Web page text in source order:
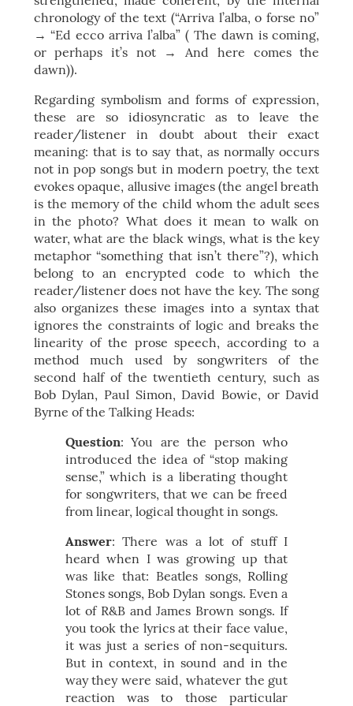
chronology of the text (“Arriva l’alba, o forse no”
→ “Ed ecco arriva l’alba” ( The dawn is coming,
or perhaps it’s not → And here comes the
dawn)).
Regarding symbolism and forms of expression,
these are so idiosyncratic as to leave the
reader/listener in doubt about their exact
meaning: that is to say that, as normally occurs
not in pop songs but in modern poetry, the text
evokes opaque, allusive images (the angel breath
is the memory of the child whom the adult sees
in the photo? What does it mean to walk on
water, what are the black wings, what is the key
metaphor “something that isn’t there”?), which
belong to an encrypted code to which the
reader/listener does not have the key. The song
also organizes these images into a syntax that
ignores the constraints of logic and breaks the
linearity of the prose speech, according to a
method much used by songwriters of the
second half of the twentieth century, such as
Bob Dylan, Paul Simon, David Bowie, or David
Byrne of the Talking Heads:
Question: You are the person who
introduced the idea of “stop making
sense,” which is a liberating thought
for songwriters, that we can be freed
from linear, logical thought in songs.
Answer: There was a lot of stuff I
heard when I was growing up that
was like that: Beatles songs, Rolling
Stones songs, Bob Dylan songs. Even a
lot of R&B and James Brown songs. If
you took the lyrics at their face value,
it was just a series of non-sequiturs.
But in context, in sound and in the
way they were said, whatever the gut
reaction was to those particular